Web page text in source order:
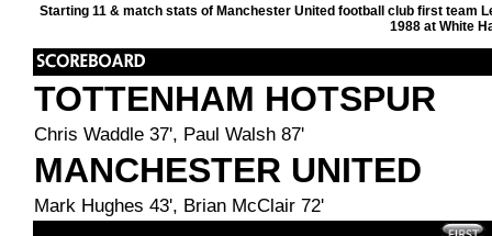
Starting 11 & match stats of Manchester United football club first team
1988 at White
TOTTENHAM HOTSPUR
Chris Waddle 37', Paul Walsh 87'
MANCHESTER UNITED
Mark Hughes 43', Brian McClair 72'